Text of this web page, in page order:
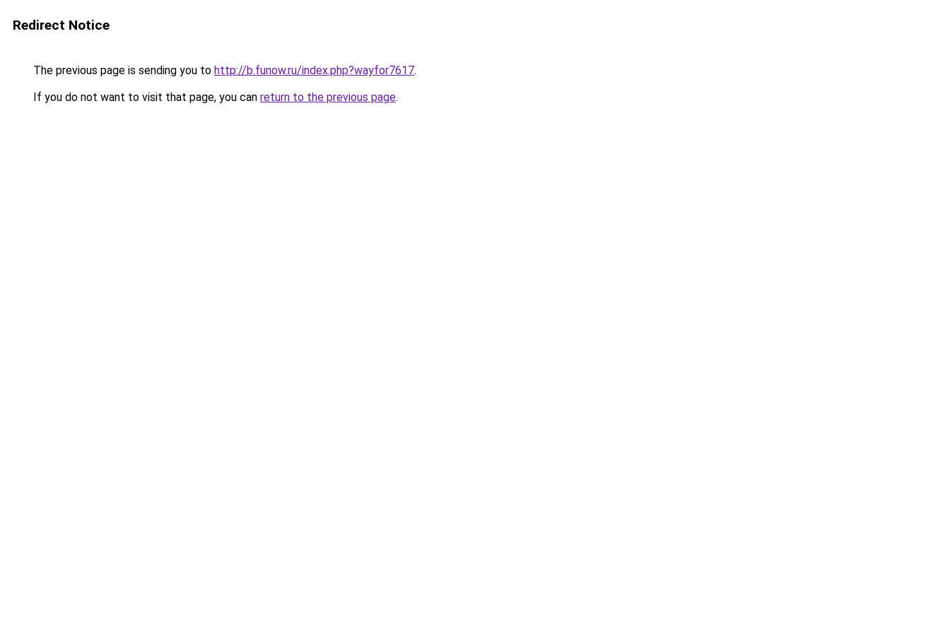
Redirect Notice
The previous page is sending you to http://b.funow.ru/index.php?wayfor7617.
If you do not want to visit that page, you can return to the previous page.